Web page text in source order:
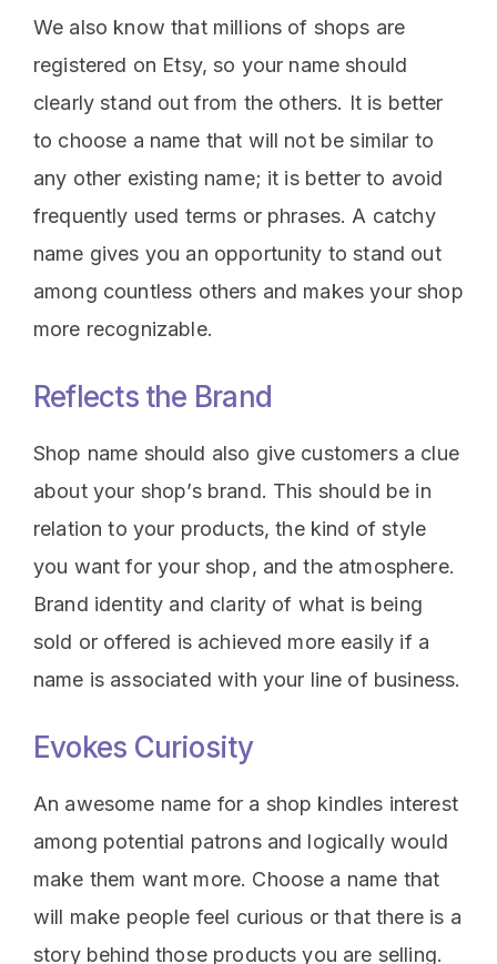
We also know that millions of shops are
registered on Etsy, so your name should
clearly stand out from the others. It is better
to choose a name that will not be similar to
any other existing name; it is better to avoid
frequently used terms or phrases. A catchy
name gives you an opportunity to stand out
among countless others and makes your shop
more recognizable.
Reflects the Brand
Shop name should also give customers a clue
about your shop’s brand. This should be in
relation to your products, the kind of style
you want for your shop, and the atmosphere.
Brand identity and clarity of what is being
sold or offered is achieved more easily if a
name is associated with your line of business.
Evokes Curiosity
An awesome name for a shop kindles interest
among potential patrons and logically would
make them want more. Choose a name that
will make people feel curious or that there is a
story behind those products you are selling.